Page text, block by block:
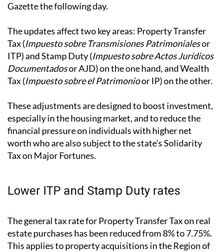
Gazette the following day.
The updates affect two key areas: Property Transfer
Tax (Impuesto sobre Transmisiones Patrimonialesor
ITP) and Stamp Duty (Impuesto sobre Actos Jurídicos
Documentadosor AJD) on the one hand, and Wealth
Tax (Impuesto sobre el Patrimonioor IP) on the other.
These adjustments are designed to boost investment,
especially in the housing market, and to reduce the
financial pressure on individuals with higher net
worth who are also subject to the state’s Solidarity
Tax on Major Fortunes.
Lower ITP and Stamp Duty rates
The general tax rate for Property Transfer Tax on real
estate purchases has been reduced from 8% to 7.75%.
This applies to property acquisitions in the Region of